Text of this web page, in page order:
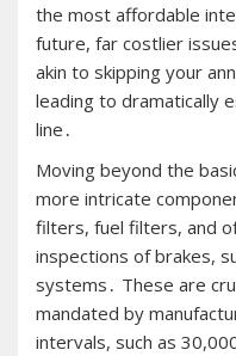
the most affordable
future, far costlier
akin to skipping your
leading to dramatically
line․
Moving beyond the
more intricate
filters, fuel filters, and
inspections of brakes,
systems․ These are
mandated by
intervals, such as